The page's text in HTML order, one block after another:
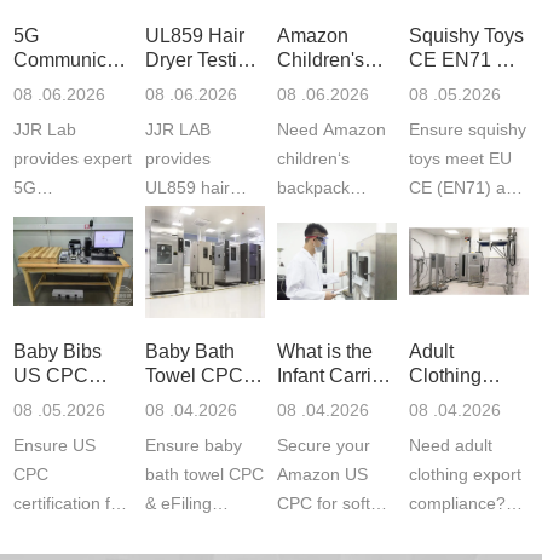
5G
Communication
Product
Laboratory
08 .06.2026
JJR Lab
provides expert
5G
Communication
Product Testing
to EN, FCC &
ETSI
fast g...
UL859 Hair
Dryer Testing
Services
08 .06.2026
JJR LAB
provides
UL859 hair
dryer testing
services for US
Amazon
compliance.
ISO17025
Amazon
Children's
Backpack
Certifications
08 .06.2026
Need Amazon
children‘s
backpack
certifications?
JJR Laboratory
provides
CE, and...
Squishy Toys
CE EN71 &
US CPC
F963+CPSIA
08 .05.2026
Ensure squishy
toys meet EU
CE (EN71) and
(ASTM
F963+CPSIA)
exper...
Baby Bibs
US CPC
Certification
08 .05.2026
Ensure US
CPC
certification for
Baby Bath
Towel CPC
Compliance
08 .04.2026
Ensure baby
bath towel CPC
& eFiling
What is the
Infant Carrier
CPC
ASTM
08 .04.2026
Secure your
Amazon US
CPC for soft
Adult
Clothing
Export GCC
1610
Compliance
08 .04.2026
Need adult
clothing export
compliance?